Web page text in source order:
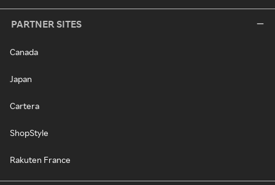
PARTNER SITES
Canada
Japan
Cartera
ShopStyle
Rakuten France